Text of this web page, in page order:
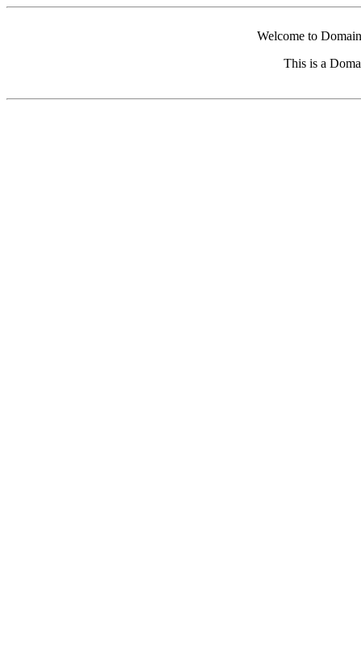
Welcome to
This is a